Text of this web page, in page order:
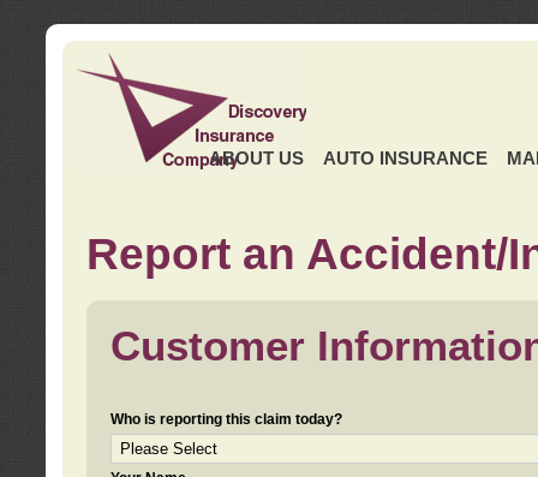
ABOUT US AUTO INSURANCE
Report an Accident/
Customer
Who is reporting this claim today?